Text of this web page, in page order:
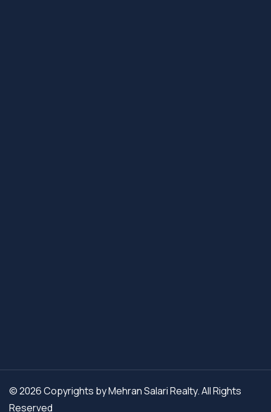
© 2026 Copyrights by Mehran Salari Realty. All Rights
Reserved